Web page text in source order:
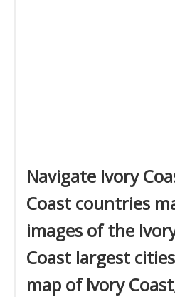
Navigate Ivory
Coast countries
images of the
Coast largest
map of Ivory